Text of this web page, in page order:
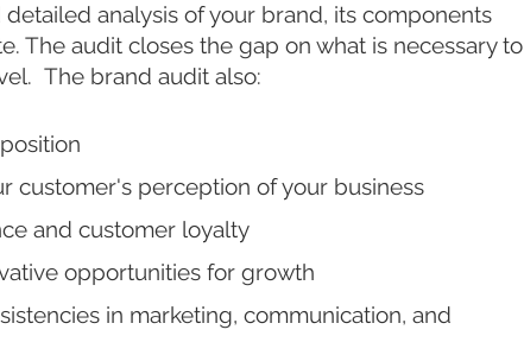
analysis of your brand, its components
The audit closes the gap on what is necessary to
The brand audit also:
customer's perception of your business
and customer loyalty
opportunities for growth
in marketing, communication, and